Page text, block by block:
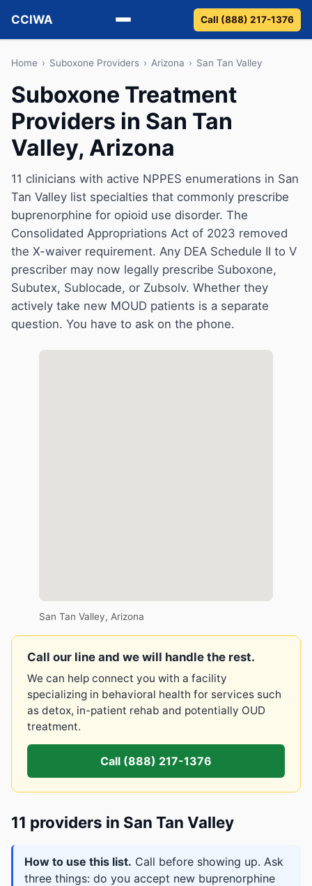
CCIWA
Methadone
Suboxone
Vivitrol
Guides
About
Call (888) 217-1376
Home › Suboxone Providers › Arizona › San Tan Valley
Suboxone Treatment
Providers in San Tan
Valley, Arizona
11 clinicians with active NPPES enumerations in San
Tan Valley list specialties that commonly prescribe
buprenorphine for opioid use disorder. The
Consolidated Appropriations Act of 2023 removed
the X-waiver requirement. Any DEA Schedule II to V
prescriber may now legally prescribe Suboxone,
Subutex, Sublocade, or Zubsolv. Whether they
actively take new MOUD patients is a separate
question. You have to ask on the phone.
San Tan Valley, Arizona
Call our line and we will handle the rest.
We can help connect you with a facility
specializing in behavioral health for services such
as detox, in-patient rehab and potentially OUD
treatment.
Call (888) 217-1376
11 providers in San Tan Valley
How to use this list. Call before showing up. Ask
three things: do you accept new buprenorphine